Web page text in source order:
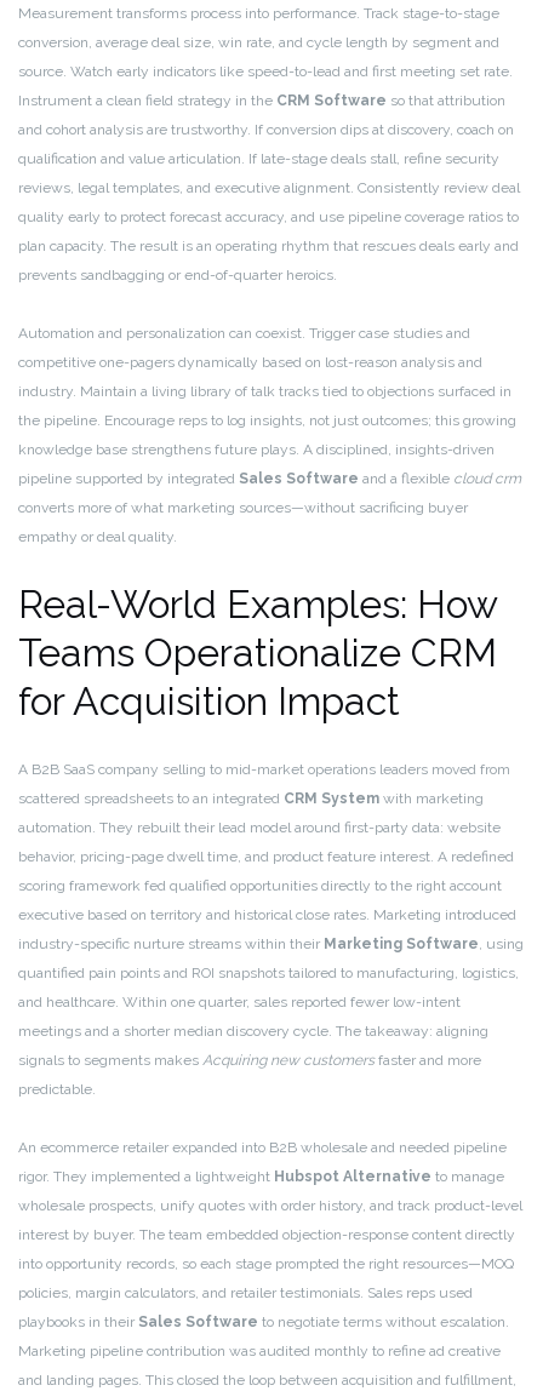
Measurement transforms process into performance. Track stage-to-stage
conversion, average deal size, win rate, and cycle length by segment and
source. Watch early indicators like speed-to-lead and first meeting set rate.
Instrument a clean field strategy in the CRM Software so that attribution
and cohort analysis are trustworthy. If conversion dips at discovery, coach on
qualification and value articulation. If late-stage deals stall, refine security
reviews, legal templates, and executive alignment. Consistently review deal
quality early to protect forecast accuracy, and use pipeline coverage ratios to
plan capacity. The result is an operating rhythm that rescues deals early and
prevents sandbagging or end-of-quarter heroics.
Automation and personalization can coexist. Trigger case studies and
competitive one-pagers dynamically based on lost-reason analysis and
industry. Maintain a living library of talk tracks tied to objections surfaced in
the pipeline. Encourage reps to log insights, not just outcomes; this growing
knowledge base strengthens future plays. A disciplined, insights-driven
pipeline supported by integrated Sales Software and a flexible cloud crm
converts more of what marketing sources—without sacrificing buyer
empathy or deal quality.
Real-World Examples: How
Teams Operationalize CRM
for Acquisition Impact
A B2B SaaS company selling to mid-market operations leaders moved from
scattered spreadsheets to an integrated CRM System with marketing
automation. They rebuilt their lead model around first-party data: website
behavior, pricing-page dwell time, and product feature interest. A redefined
scoring framework fed qualified opportunities directly to the right account
executive based on territory and historical close rates. Marketing introduced
industry-specific nurture streams within their Marketing Software, using
quantified pain points and ROI snapshots tailored to manufacturing, logistics,
and healthcare. Within one quarter, sales reported fewer low-intent
meetings and a shorter median discovery cycle. The takeaway: aligning
signals to segments makes Acquiring new customersfaster and more
predictable.
An ecommerce retailer expanded into B2B wholesale and needed pipeline
rigor. They implemented a lightweight Hubspot Alternative to manage
wholesale prospects, unify quotes with order history, and track product-level
interest by buyer. The team embedded objection-response content directly
into opportunity records, so each stage prompted the right resources—MOQ
policies, margin calculators, and retailer testimonials. Sales reps used
playbooks in their Sales Software to negotiate terms without escalation.
Marketing pipeline contribution was audited monthly to refine ad creative
and landing pages. This closed the loop between acquisition and fulfillment,